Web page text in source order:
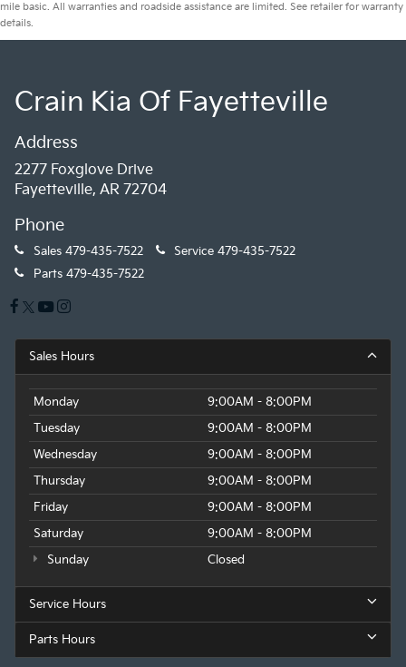
mile basic. All warranties and roadside assistance are limited. See retailer for warranty
details.
Crain Kia Of Fayetteville
Address
2277 Foxglove Drive
Fayetteville, AR 72704
Phone
Sales 479-435-7522 Service 479-435-7522
Parts 479-435-7522
Sales Hours
Monday
9:00AM - 8:00PM
Tuesday
9:00AM - 8:00PM
Wednesday
9:00AM - 8:00PM
Thursday
9:00AM - 8:00PM
Friday
9:00AM - 8:00PM
Saturday
9:00AM - 8:00PM
Sunday
Closed
Service Hours
Parts Hours